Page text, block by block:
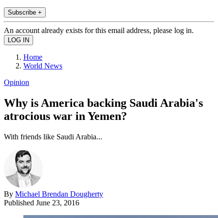
Subscribe +
An account already exists for this email address, please log in.
Home
World News
Opinion
Why is America backing Saudi Arabia's
atrocious war in Yemen?
With friends like Saudi Arabia...
By Michael Brendan Dougherty
Published June 23, 2016